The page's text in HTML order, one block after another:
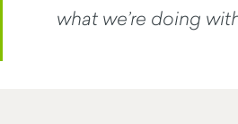
what we’re doing